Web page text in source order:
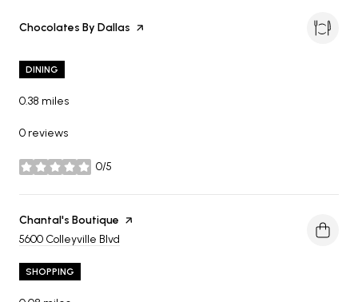
Visit the
Chocolates By Dallas page on Yelp
DINING
0.38 miles
0 reviews
0/5
stars
Visit the
Chantal's Boutique page on Yelp
Search
5600 Colleyville Blvd
SHOPPING